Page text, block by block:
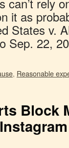
it as
States v.
Sep. 22,
, Reasonable
Block